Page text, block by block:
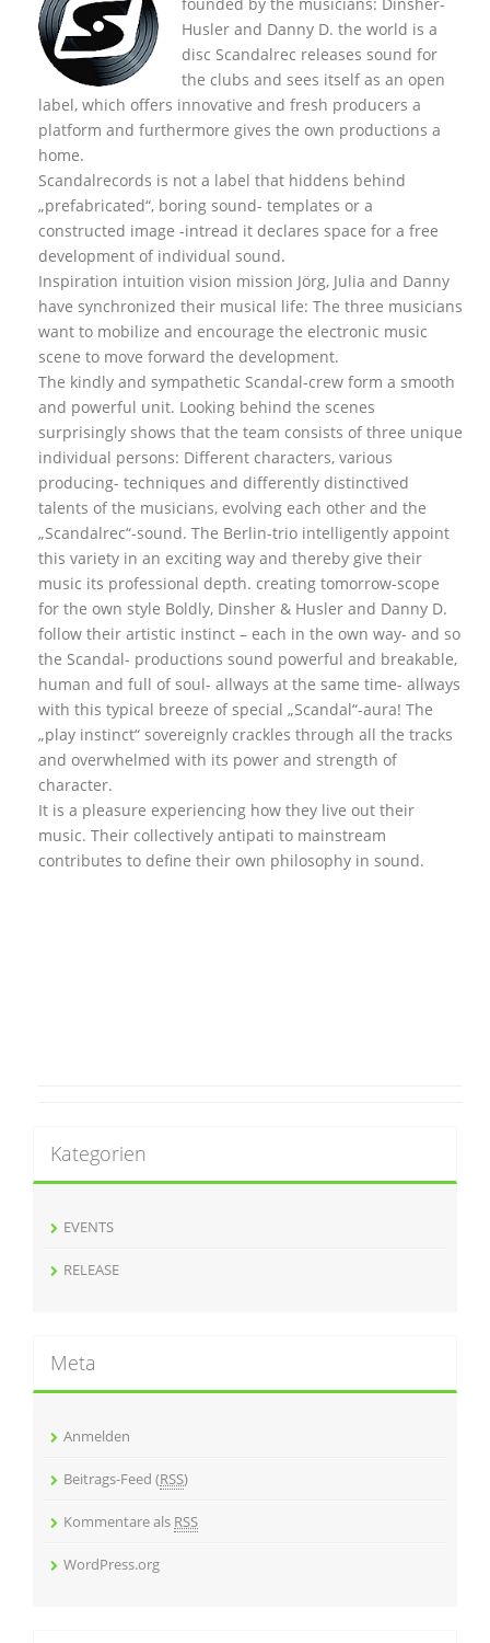
Husler and Danny D. the world is a
disc Scandalrec releases sound for
the clubs and sees itself as an open
label, which offers innovative and fresh producers a
platform and furthermore gives the own productions a
home.
Scandalrecords is not a label that hiddens behind
„prefabricated“, boring sound- templates or a
constructed image -intread it declares space for a free
development of individual sound.
Inspiration intuition vision mission Jörg, Julia and Danny
have synchronized their musical life: The three musicians
want to mobilize and encourage the electronic music
scene to move forward the development.
The kindly and sympathetic Scandal-crew form a smooth
and powerful unit. Looking behind the scenes
surprisingly shows that the team consists of three unique
individual persons: Different characters, various
producing- techniques and differently distinctived
talents of the musicians, evolving each other and the
„Scandalrec“-sound. The Berlin-trio intelligently appoint
this variety in an exciting way and thereby give their
music its professional depth. creating tomorrow-scope
for the own style Boldly, Dinsher & Husler and Danny D.
follow their artistic instinct – each in the own way- and so
the Scandal- productions sound powerful and breakable,
human and full of soul- allways at the same time- allways
with this typical breeze of special „Scandal“-aura! The
„play instinct“ sovereignly crackles through all the tracks
and overwhelmed with its power and strength of
character.
It is a pleasure experiencing how they live out their
music. Their collectively antipati to mainstream
contributes to define their own philosophy in sound.
Kategorien
EVENTS
RELEASE
Meta
Anmelden
Beitrags-Feed (RSS)
Kommentare als RSS
WordPress.org